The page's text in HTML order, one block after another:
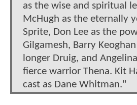
as the wise and spiritual
McHugh as the eternally
Sprite, Don Lee as the
Gilgamesh, Barry
longer Druig, and
fierce warrior Thena. Kit
cast as Dane Whitman."